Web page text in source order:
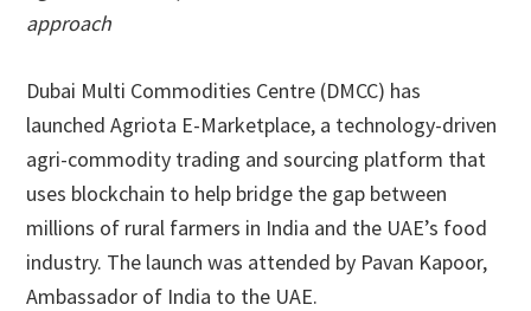
approach
Dubai Multi Commodities Centre (DMCC) has
launched Agriota E-Marketplace, a technology-driven
agri-commodity trading and sourcing platform that
uses blockchain to help bridge the gap between
millions of rural farmers in India and the UAE’s food
industry. The launch was attended by Pavan Kapoor,
Ambassador of India to the UAE.